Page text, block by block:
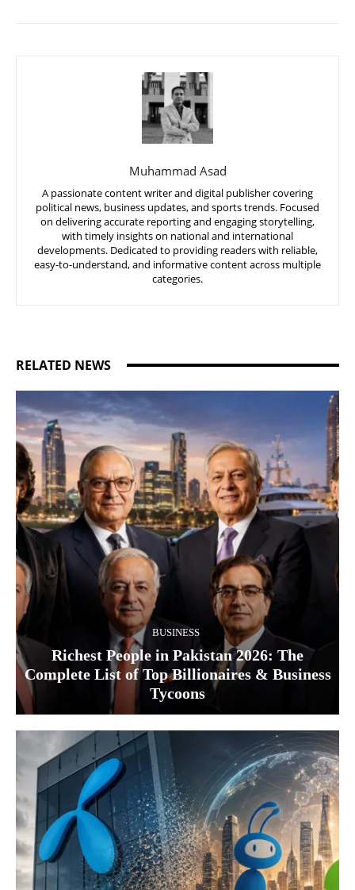
Muhammad Asad
A passionate content writer and digital publisher covering
political news, business updates, and sports trends. Focused
on delivering accurate reporting and engaging storytelling,
with timely insights on national and international
developments. Dedicated to providing readers with reliable,
easy-to-understand, and informative content across multiple
categories.
RELATED NEWS
BUSINESS
Richest People in Pakistan 2026: The
Complete List of Top Billionaires & Business
Tycoons